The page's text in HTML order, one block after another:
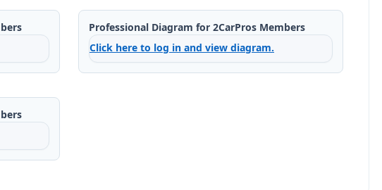
Professional Diagram for 2CarPros Members
Click here to log in and view diagram.